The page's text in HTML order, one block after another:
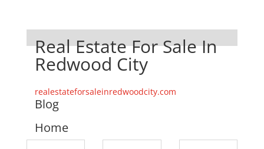
Real Estate For Sale In
Redwood City
realestateforsaleinredwoodcity.com
Blog
Home